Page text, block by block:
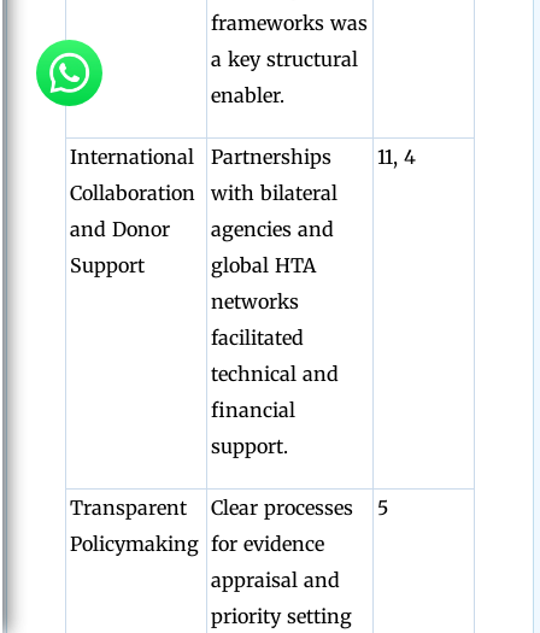
frameworks was
a key structural
enabler.
International
Collaboration
and Donor
Support
Partnerships
with bilateral
agencies and
global HTA
networks
facilitated
technical and
financial
support.
11, 4
Transparent
Policymaking
Clear processes
for evidence
appraisal and
priority setting
5